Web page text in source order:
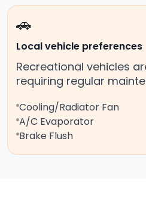
🚗
Local vehicle preferences
Recreational vehicles
requiring regular
Cooling/Radiator Fan
A/C Evaporator
Brake Flush